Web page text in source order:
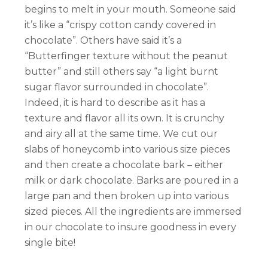
begins to melt in your mouth. Someone said
it’s like a “crispy cotton candy covered in
chocolate”. Others have said it’s a
“Butterfinger texture without the peanut
butter” and still others say “a light burnt
sugar flavor surrounded in chocolate”.
Indeed, it is hard to describe as it has a
texture and flavor all its own. It is crunchy
and airy all at the same time. We cut our
slabs of honeycomb into various size pieces
and then create a chocolate bark – either
milk or dark chocolate. Barks are poured in a
large pan and then broken up into various
sized pieces. All the ingredients are immersed
in our chocolate to insure goodness in every
single bite!